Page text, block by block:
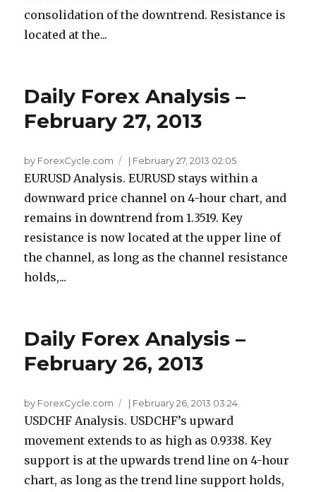
consolidation of the downtrend. Resistance is
located at the...
Daily Forex Analysis –
February 27, 2013
by ForexCycle.com | February 27, 2013 02:05
EURUSD Analysis. EURUSD stays within a
downward price channel on 4-hour chart, and
remains in downtrend from 1.3519. Key
resistance is now located at the upper line of
the channel, as long as the channel resistance
holds,...
Daily Forex Analysis –
February 26, 2013
by ForexCycle.com | February 26, 2013 03:24
USDCHF Analysis. USDCHF’s upward
movement extends to as high as 0.9338. Key
support is at the upwards trend line on 4-hour
chart, as long as the trend line support holds,